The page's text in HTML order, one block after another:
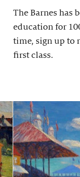
The Barnes has
education for
time, sign up to
first class.